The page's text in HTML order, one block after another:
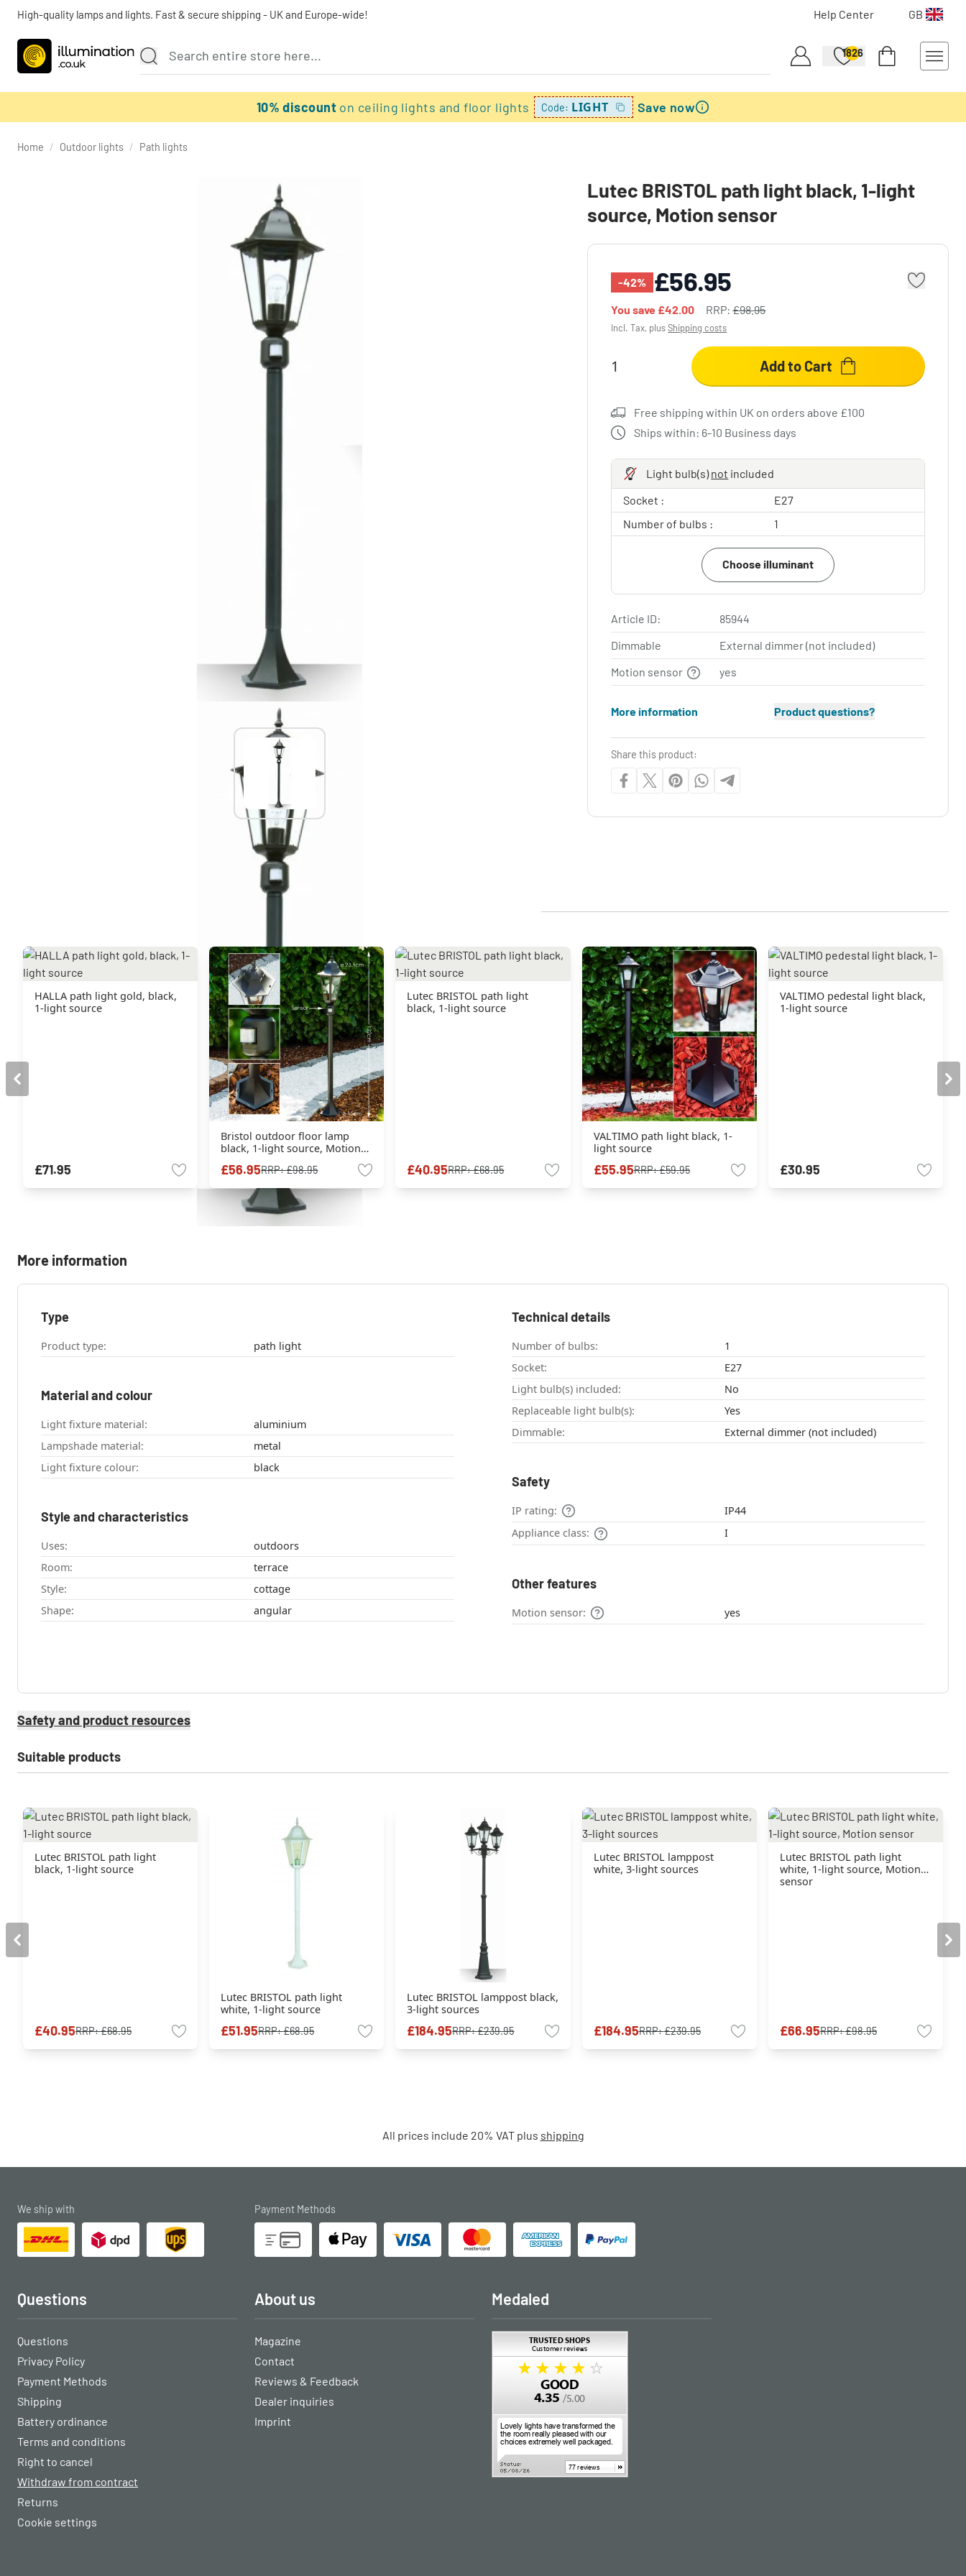
High-quality lamps and lights. Fast & secure shipping - UK and Europe-wide! Help Center GB
1826
10% discount on ceiling lights and floor lights Code: LIGHT Save now
Home / Outdoor lights / Path lights
Lutec BRISTOL path light black, 1-light
source, Motion sensor
-42% £56.95
You save £42.00 RRP:£98.95
Incl. Tax, plusShipping costs
Add to Cart
Free shipping within UK on orders above £100
Ships within: 6-10 Business days
Light bulb(s)not included
Socket :
E27
Number of bulbs :
1
Choose illuminant
Article ID:
85944
Dimmable
External dimmer (not included)
Motion sensor
yes
More information Product questions?
Share this product:
HALLA path light gold, black,
1-light source
£71.95
Bristol outdoor floor lamp
black, 1-light source, Motion
£56.95RRP:£98.95
Lutec BRISTOL path light
black, 1-light source
£40.95RRP:£68.95
VALTIMO path light black, 1-
light source
£55.95RRP:£59.95
VALTIMO pedestal light black,
1-light source
£30.95
More information
Type
Product type: path light
Material and colour
Light fixture material:
aluminium
Lampshade material:
metal
Light fixture colour:
black
Style and characteristics
Uses:
outdoors
Room:
terrace
Style:
cottage
Shape:
angular
Technical details
Number of bulbs:
1
Socket:
E27
Light bulb(s) included:
No
Replaceable light bulb(s):
Yes
Dimmable:
External dimmer (not included)
Safety
IP rating:
IP44
Appliance class:
I
Other features
Motion sensor: yes
Safety and product resources
Suitable products
Lutec BRISTOL path light
black, 1-light source
£40.95RRP:£68.95
Lutec BRISTOL path light
white, 1-light source
£51.95RRP:£68.95
Lutec BRISTOL lamppost black,
3-light sources
£184.95RRP:£239.95
Lutec BRISTOL lamppost
white, 3-light sources
£184.95RRP:£239.95
Lutec BRISTOL path light
white, 1-light source, Motion
sensor
£66.95RRP:£98.95
All prices include 20% VAT plus shipping
We ship with Payment Methods
Questions
Questions
Privacy Policy
Payment Methods
Shipping
Battery ordinance
Terms and conditions
Right to cancel
Withdraw from contract
Returns
Cookie settings
About us
Magazine
Contact
Reviews & Feedback
Dealer inquiries
Imprint
Medaled